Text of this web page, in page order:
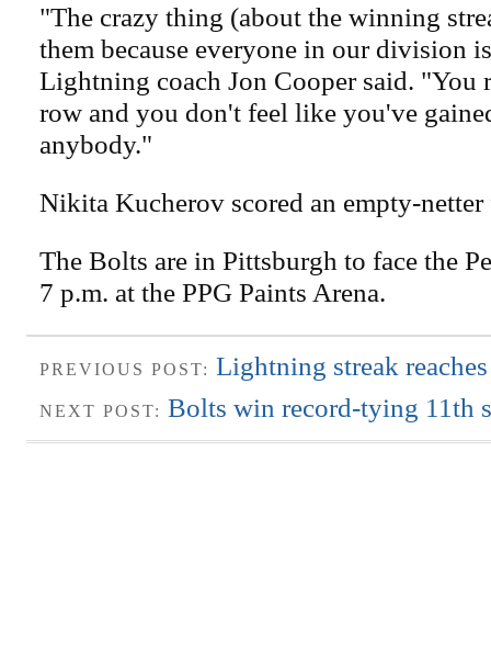
"The crazy thing (about the winning
them because everyone in our division
Lightning coach Jon Cooper said. "You
row and you don't feel like you've
anybody."
Nikita Kucherov scored an empty-
The Bolts are in Pittsburgh to face the
7 p.m. at the PPG Paints Arena.
PREVIOUS POST: Lightning streak
NEXT POST: Bolts win record-tying 11th